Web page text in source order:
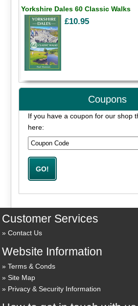
Yorkshire Dales 60 Classic Walks
£10.95
Coupons
If you have a coupon for our shop
here:
Customer Services
Contact Us
Website Information
Terms & Conds
Site Map
Privacy & Security Information